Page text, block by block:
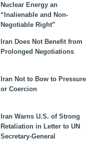
Nuclear Energy an
“Inalienable and Non-
Negotiable Right”
Iran Does Not Benefit from
Prolonged Negotiations
Iran Not to Bow to Pressure
or Coercion
Iran Warns U.S. of Strong
Retaliation in Letter to UN
Secretary-General